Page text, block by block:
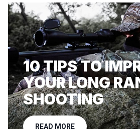
10 TIPS TO
YOUR LONG
SHOOTING
READ MORE